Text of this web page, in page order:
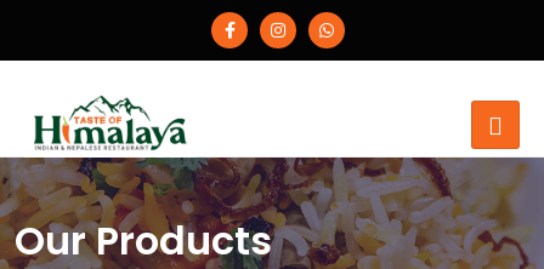
Our Products